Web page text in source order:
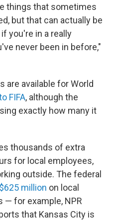
things that sometimes
but that can actually be
you're in a really
never been in before,"
are available for World
FIFA, although the
exactly how many it
thousands of extra
for local employees,
outside. The federal
$625 million on local
— for example, NPR
that Kansas City is